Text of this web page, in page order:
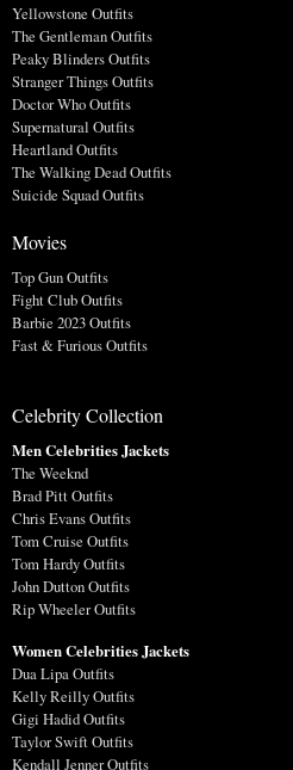
Yellowstone Outfits
The Gentleman Outfits
Peaky Blinders Outfits
Stranger Things Outfits
Doctor Who Outfits
Supernatural Outfits
Heartland Outfits
The Walking Dead Outfits
Suicide Squad Outfits
Movies
Top Gun Outfits
Fight Club Outfits
Barbie 2023 Outfits
Fast & Furious Outfits
Celebrity Collection
Men Celebrities Jackets
The Weeknd
Brad Pitt Outfits
Chris Evans Outfits
Tom Cruise Outfits
Tom Hardy Outfits
John Dutton Outfits
Rip Wheeler Outfits
Women Celebrities Jackets
Dua Lipa Outfits
Kelly Reilly Outfits
Gigi Hadid Outfits
Taylor Swift Outfits
Kendall Jenner Outfits